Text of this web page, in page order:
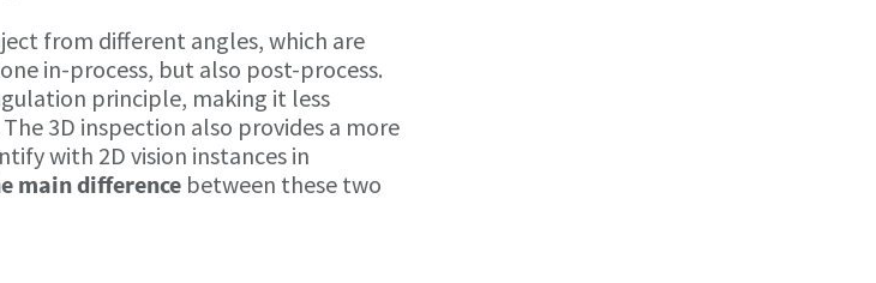
from different angles, which are
in-process, but also post-process.
principle, making it less
3D inspection also provides a more
with 2D vision instances in
main difference between these two